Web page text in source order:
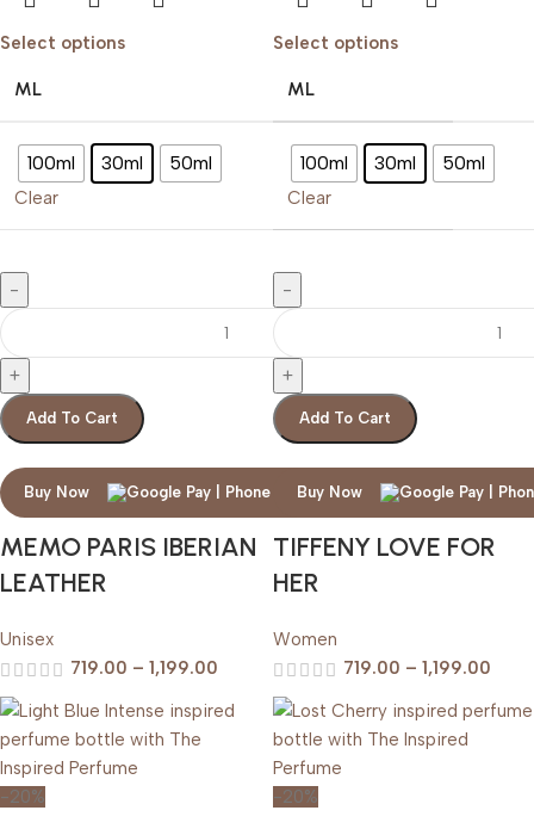
Select options
ML
100ml 30ml 50ml
Clear
Add To Cart
Buy Now
MEMO PARIS IBERIAN
LEATHER
Unisex
719.00 – 1,199.00
Select options
ML
100ml 30ml 50ml
Clear
Add To Cart
Buy Now
TIFFENY LOVE FOR
HER
Women
719.00 – 1,199.00
-20% -20%